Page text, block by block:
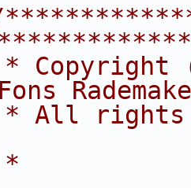
* Copyright
Fons
* All rights
*